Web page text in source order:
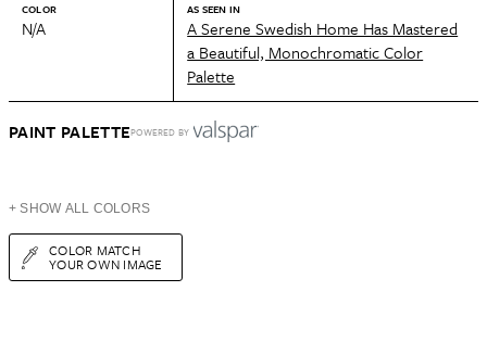
COLOR
N/A
AS SEEN IN
A Serene Swedish Home Has Mastered
a Beautiful, Monochromatic Color
Palette
PAINT PALETTEPOWERED BY
+ SHOW ALL COLORS
COLOR MATCH
YOUR OWN IMAGE